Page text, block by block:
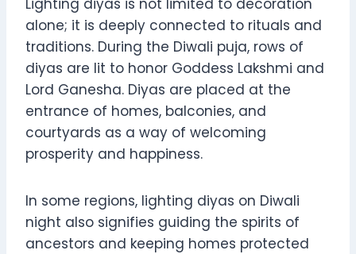
alone; it is deeply connected to rituals and
traditions. During the Diwali puja, rows of
diyas are lit to honor Goddess Lakshmi and
Lord Ganesha. Diyas are placed at the
entrance of homes, balconies, and
courtyards as a way of welcoming
prosperity and happiness.
In some regions, lighting diyas on Diwali
night also signifies guiding the spirits of
ancestors and keeping homes protected